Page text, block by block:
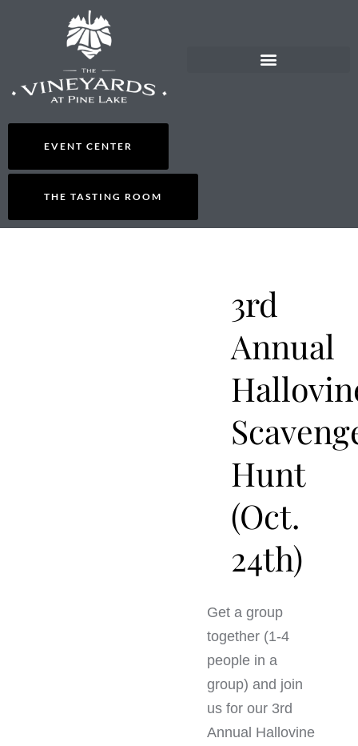
EVENT CENTER
THE TASTING ROOM
3rd
Annual
Hunt
(Oct.
24th)
Get a group
together (1-4
people in a
group) and join
us for our 3rd
Annual Hallovine